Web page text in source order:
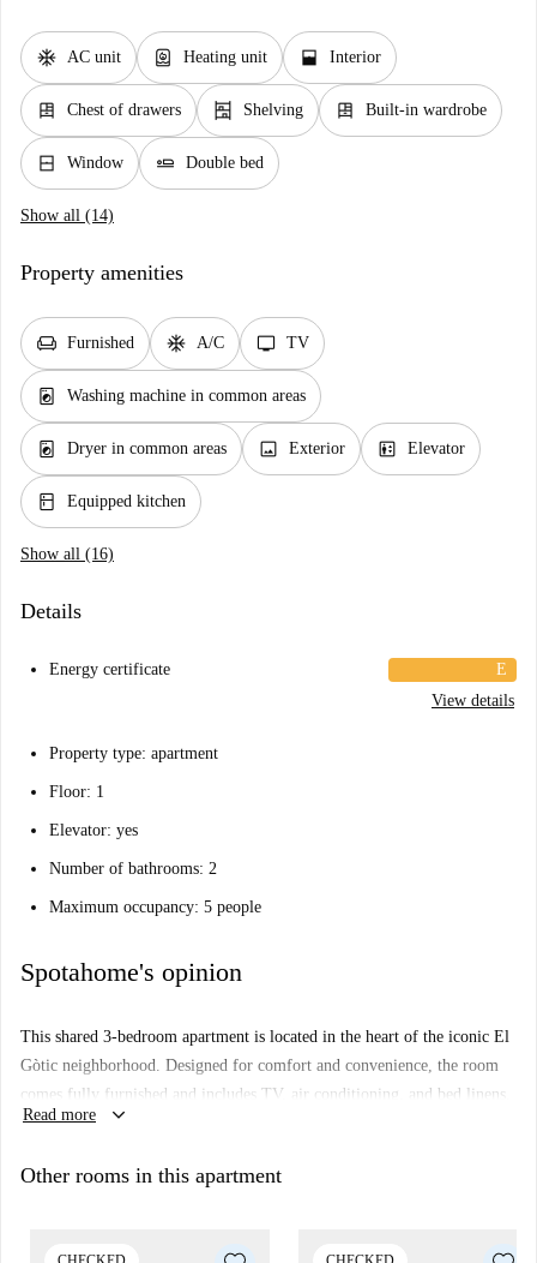
ac_unit AC unit water_heater Heating unit window_open Interior
dresser Chest of drawers shelves Shelving dresser Built-in wardrobe
window_closed Window airline_seat_flat Double bed
Show all (14)
Property amenities
chair Furnished ac_unit A/C tv TV
local_laundry_service Washing machine in common areas
local_laundry_service Dryer in common areas image Exterior elevator Elevator
kitchen Equipped kitchen
Show all (16)
Details
Energy certificate
E
View details
Property type: apartment
Floor: 1
Elevator: yes
Number of bathrooms: 2
Maximum occupancy: 5 people
Spotahome's opinion
This shared 3-bedroom apartment is located in the heart of the iconic El
Gòtic neighborhood. Designed for comfort and convenience, the room
comes fully furnished and includes TV, air conditioning, and bed linens.
Smoking and pets are not allowed, which ensures a clean atmosphere.
essential appliances and also features an exterior view, enhancing your
Read more keyboard_arrow_down
Other rooms in this apartment